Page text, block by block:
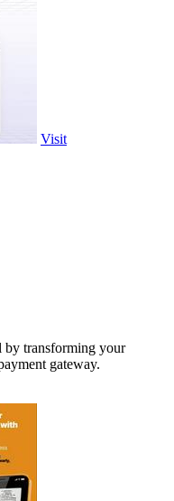
Visit
by transforming your
gateway.